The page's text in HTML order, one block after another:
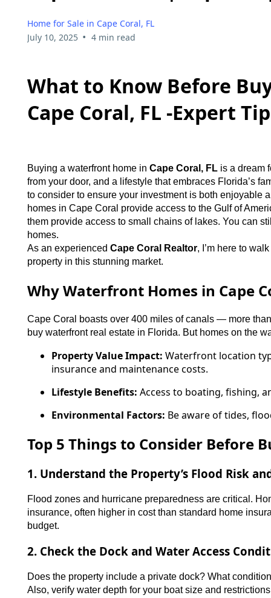
Home for Sale in Cape Coral, FL
July 10, 2025 • 4 min read
What to Know Before
Cape Coral, FL -Expert
Buying a waterfront home in Cape Coral, FL is a dream
from your door, and a lifestyle that embraces Florida’s
to consider to ensure your investment is both enjoyable
homes in Cape Coral provide access to the Gulf of
them provide access to small chains of lakes. You can
homes.
As an experienced Cape Coral Realtor, I’m here to
property in this stunning market.
Why Waterfront Homes in Cape
Cape Coral boasts over 400 miles of canals — more
buy waterfront real estate in Florida. But homes on the
Property Value Impact: Waterfront location
insurance and maintenance costs.
Lifestyle Benefits: Access to boating, fishing,
Environmental Factors: Be aware of tides,
Top 5 Things to Consider Before
1. Understand the Property’s Flood Risk
Flood zones and hurricane preparedness are critical.
insurance, often higher in cost than standard home
budget.
2. Check the Dock and Water Access
Does the property include a private dock? What
Also, verify water depth for your boat size and